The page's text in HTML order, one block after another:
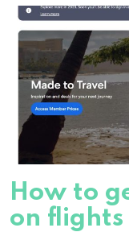
How to
on